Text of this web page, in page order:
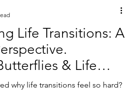
Life Transitions: A
& Life
why life transitions feel so hard?